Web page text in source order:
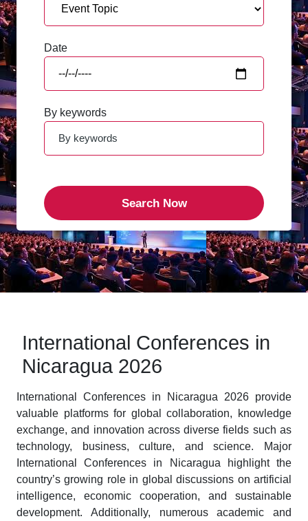
Date
By keywords
International Conferences in
Nicaragua 2026
International Conferences in Nicaragua 2026 provide
valuable platforms for global collaboration, knowledge
exchange, and innovation across diverse fields such as
technology, business, culture, and science. Major
International Conferences in Nicaragua highlight the
country’s growing role in global discussions on artificial
intelligence, economic cooperation, and sustainable
development. Additionally, numerous academic and